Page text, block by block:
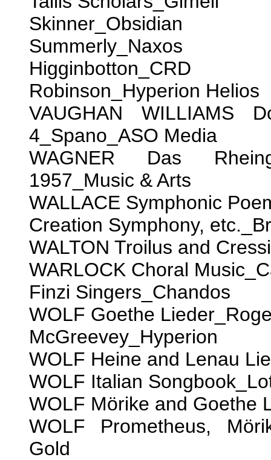
Skinner_Obsidian
Summerly_Naxos
Higginbotton_CRD
Robinson_Hyperion Helios
VAUGHAN WILLIAMS
4_Spano_ASO Media
WAGNER Das
1957_Music & Arts
WALLACE Symphonic
Creation Symphony,
WALTON Troilus and
WARLOCK Choral
Finzi Singers_Chandos
WOLF Goethe
McGreevey_Hyperion
WOLF Heine and Lenau
WOLF Italian
WOLF Mörike and Goethe
WOLF Prometheus,
Gold